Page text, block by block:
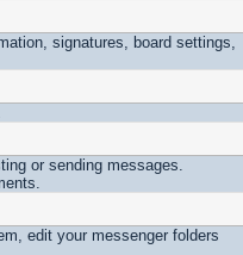
signatures, board settings,
or sending messages.
edit your messenger folders